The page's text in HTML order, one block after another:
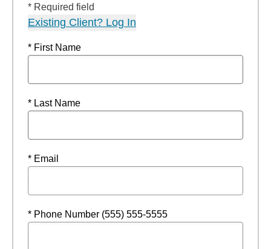
* Required field
Existing Client? Log In
* First Name
* Last Name
* Email
* Phone Number (555) 555-5555